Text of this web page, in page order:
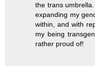
the trans
expanding my
within, and with
my being
rather proud of!